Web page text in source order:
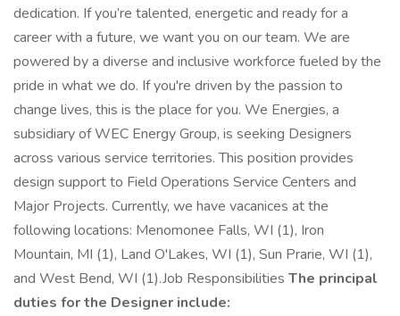
dedication. If you’re talented, energetic and ready for a
career with a future, we want you on our team. We are
powered by a diverse and inclusive workforce fueled by the
pride in what we do. If you're driven by the passion to
change lives, this is the place for you. We Energies, a
subsidiary of WEC Energy Group, is seeking Designers
across various service territories. This position provides
design support to Field Operations Service Centers and
Major Projects. Currently, we have vacanices at the
following locations: Menomonee Falls, WI (1), Iron
Mountain, MI (1), Land O'Lakes, WI (1), Sun Prarie, WI (1),
and West Bend, WI (1).Job Responsibilities The principal
duties for the Designer include: